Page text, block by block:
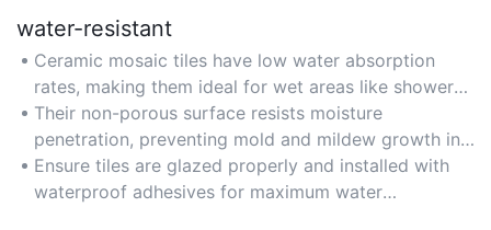
water-resistant
Ceramic mosaic tiles have low water absorption
rates, making them ideal for wet areas like showers,
pools, and outdoor patios.
Their non-porous surface resists moisture
penetration, preventing mold and mildew growth in
humid environments.
Ensure tiles are glazed properly and installed with
waterproof adhesives for maximum water